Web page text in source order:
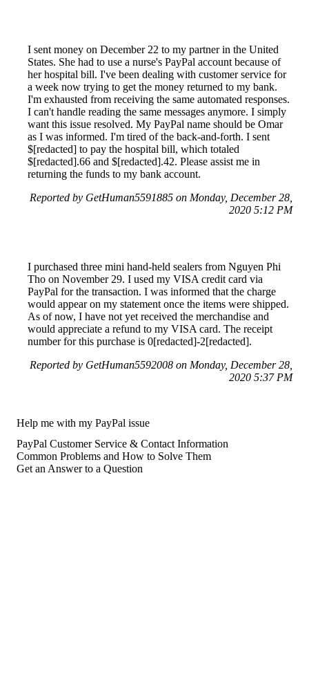
I sent money on December 22 to my partner in the United
States. She had to use a nurse's PayPal account because of
her hospital bill. I've been dealing with customer service for
a week now trying to get the money returned to my bank.
I'm exhausted from receiving the same automated responses.
I can't handle reading the same messages anymore. I simply
want this issue resolved. My PayPal name should be Omar
as I was informed. I'm tired of the back-and-forth. I sent
$[redacted] to pay the hospital bill, which totaled
$[redacted].66 and $[redacted].42. Please assist me in
returning the funds to my bank account.
Reported by GetHuman5591885 on Monday, December 28,
2020 5:12 PM
I purchased three mini hand-held sealers from Nguyen Phi
Tho on November 29. I used my VISA credit card via
PayPal for the transaction. I was informed that the charge
would appear on my statement once the items were shipped.
As of now, I have not yet received the merchandise and
would appreciate a refund to my VISA card. The receipt
number for this purchase is 0[redacted]-2[redacted].
Reported by GetHuman5592008 on Monday, December 28,
2020 5:37 PM
Help me with my PayPal issue
PayPal Customer Service & Contact Information
Common Problems and How to Solve Them
Get an Answer to a Question